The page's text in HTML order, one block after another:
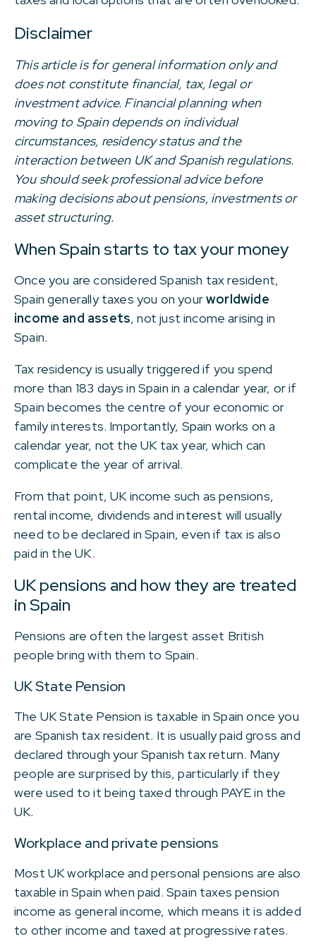
Disclaimer
This article is for general information only and
does not constitute financial, tax, legal or
investment advice. Financial planning when
moving to Spain depends on individual
circumstances, residency status and the
interaction between UK and Spanish regulations.
You should seek professional advice before
making decisions about pensions, investments or
asset structuring.
When Spain starts to tax your money
Once you are considered Spanish tax resident,
Spain generally taxes you on yourworldwide
income and assets, not just income arising in
Spain.
Tax residency is usually triggered if you spend
more than 183 days in Spain in a calendar year, or if
Spain becomes the centre of your economic or
family interests. Importantly, Spain works on a
calendar year, not the UK tax year, which can
complicate the year of arrival.
From that point, UK income such as pensions,
rental income, dividends and interest will usually
need to be declared in Spain, even if tax is also
paid in the UK.
UK pensions and how they are treated
in Spain
Pensions are often the largest asset British
people bring with them to Spain.
UK State Pension
The UK State Pension is taxable in Spain once you
are Spanish tax resident. It is usually paid gross and
declared through your Spanish tax return. Many
people are surprised by this, particularly if they
were used to it being taxed through PAYE in the
UK.
Workplace and private pensions
Most UK workplace and personal pensions are also
taxable in Spain when paid. Spain taxes pension
income as general income, which means it is added
to other income and taxed at progressive rates.